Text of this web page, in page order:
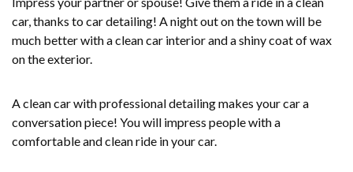
car, thanks to car detailing! A night out on the town will be
much better with a clean car interior and a shiny coat of wax
on the exterior.
A clean car with professional detailing makes your car a
conversation piece! You will impress people with a
comfortable and clean ride in your car.